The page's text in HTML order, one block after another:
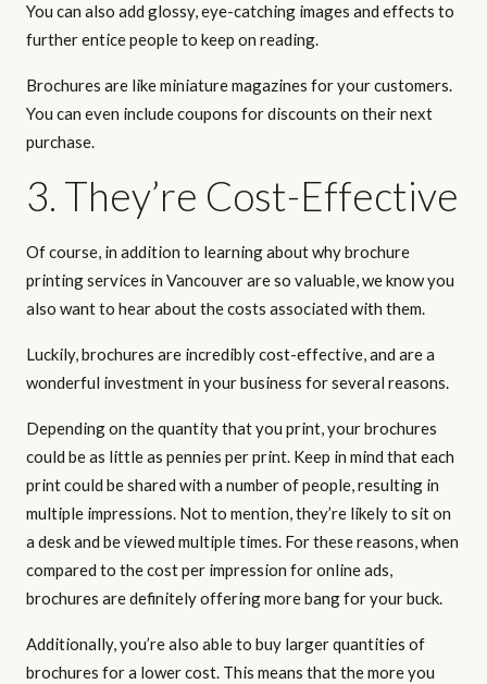
You can also add glossy, eye-catching images and effects to
further entice people to keep on reading.
Brochures are like miniature magazines for your customers.
You can even include coupons for discounts on their next
purchase.
3. They’re Cost-Effective
Of course, in addition to learning about why brochure
printing services in Vancouver are so valuable, we know you
also want to hear about the costs associated with them.
Luckily, brochures are incredibly cost-effective, and are a
wonderful investment in your business for several reasons.
Depending on the quantity that you print, your brochures
could be as little as pennies per print. Keep in mind that each
print could be shared with a number of people, resulting in
multiple impressions. Not to mention, they’re likely to sit on
a desk and be viewed multiple times. For these reasons, when
compared to the cost per impression for online ads,
brochures are definitely offering more bang for your buck.
Additionally, you’re also able to buy larger quantities of
brochures for a lower cost. This means that the more you